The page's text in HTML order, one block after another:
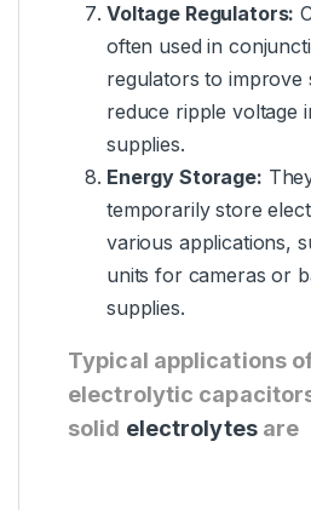
Voltage Regulators:
often used in
regulators to improve
reduce ripple voltage
supplies.
Energy Storage:
temporarily store
various applications,
units for cameras or
supplies.
Typical applications
electrolytic
solid electrolytesare